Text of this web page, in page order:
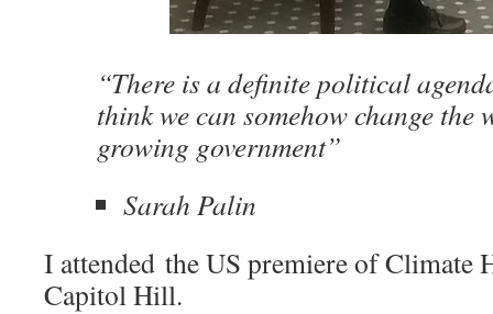
“There is a definite political
think we can somehow change the
growing government”
Sarah Palin
I attended the US premiere of Climate
Capitol Hill.